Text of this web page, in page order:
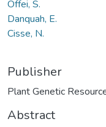
Offei, S.
Danquah, E.
Cisse, N.
Publisher
Plant Genetic
Abstract